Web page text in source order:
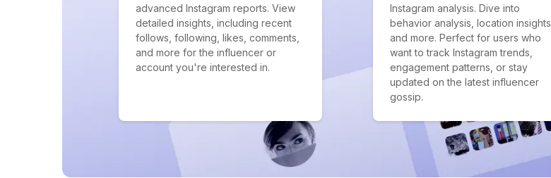
advanced Instagram reports. View
detailed insights, including recent
follows, following, likes, comments,
and more for the influencer or
account you're interested in.
Instagram analysis. Dive into
behavior analysis, location insights,
and more. Perfect for users who
want to track Instagram trends,
engagement patterns, or stay
updated on the latest influencer
gossip.